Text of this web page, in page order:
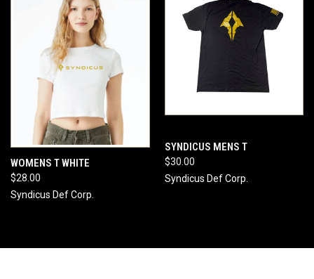
WOMENS T WHITE
$28.00
Syndicus Def Corp.
SYNDICUS MENS T
$30.00
Syndicus Def Corp.